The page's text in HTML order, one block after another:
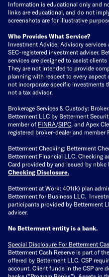
Information is educational only and
links are educational, and do not
screenshots are for illustrative
Who Provides What Service?
Investment Advice: Advisory
SEC-registered investment adviser.
services are designed to assist
They are not intended to provide
planning with respect to every
not incorporate specific investments
not a tax advisor.
Brokerage Services & Custody:
Betterment LLC by Betterment
member of FINRA/SIPC, and Apex
registered broker-dealer and member
Betterment Checking: Betterment
Betterment Financial LLC. Checking
Card provided by and issued by nbkc
Checking Disclosure.
Betterment at Work: 401(k) plan
Betterment for Business LLC.
participants provided by Betterment
adviser.
No Betterment entity is a bank.
Special Disclosure For Betterment
Betterment Cash Reserve is part of
offered by Betterment LLC. CSP
account. Client funds in the CSP are